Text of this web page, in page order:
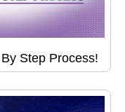
Step Process!